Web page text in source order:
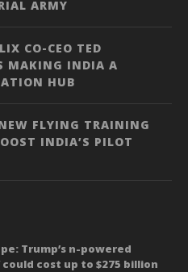
ARMY
CO-CEO TED
MAKING INDIA A
HUB
FLYING TRAINING
INDIA’S PILOT
Trump’s n-powered
could cost up to $275 billion